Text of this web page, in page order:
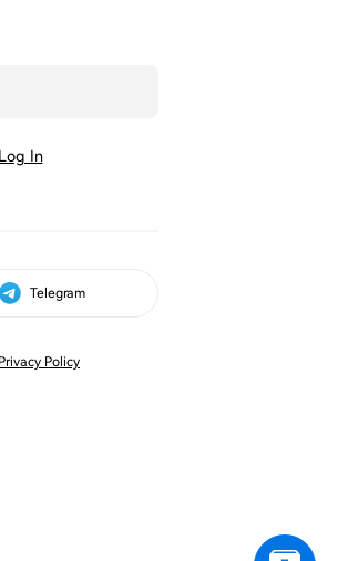
Log In
Telegram
Privacy Policy